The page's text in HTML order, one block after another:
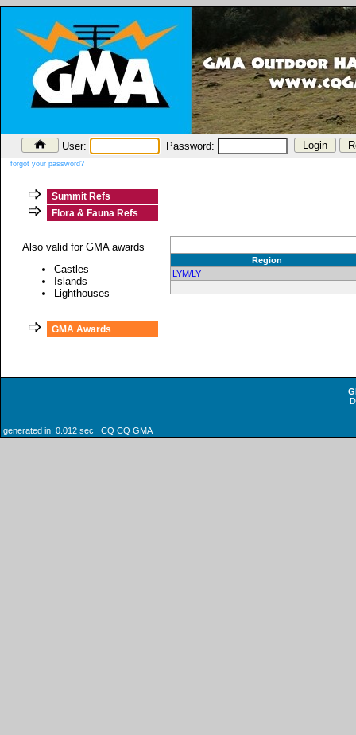
User: Password:
forgot your password?
Summit Refs
Flora & Fauna Refs
Also valid for GMA awards
Castles
Islands
Lighthouses
GMA Awards
Region
LYM/LY
generated in: 0.012 sec CQ CQ GMA